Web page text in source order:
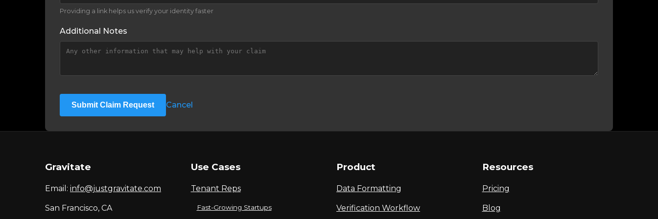
Providing a link helps us verify your identity faster
Additional Notes
Submit Claim Request Cancel
Gravitate
Email: info@justgravitate.com
San Francisco, CA
Use Cases
Tenant Reps
Fast-Growing Startups
Product
Data Formatting
Verification Workflow
Resources
Pricing
Blog